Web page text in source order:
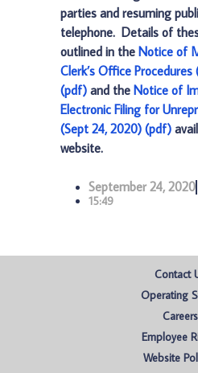
parties and resuming
telephone. Details of
outlined in the Notice of
Clerk’s Office
(pdf) and the Notice of
Electronic Filing for
(Sept 24, 2020) (pdf)
website.
September 24, 2020
15:49
Contact
Operating
Careers
Employee
Website